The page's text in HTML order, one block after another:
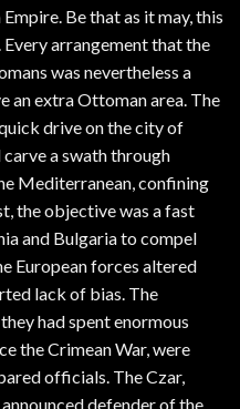
Be that as it may, this
arrangement that the
was nevertheless a
an extra Ottoman area. The
drive on the city of
a swath through
Mediterranean, confining
the objective was a fast
and Bulgaria to compel
European forces altered
lack of bias. The
had spent enormous
the Crimean War, were
officials. The Czar,
defender of the